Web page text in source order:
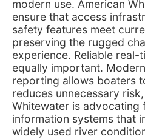
modern use. American
ensure that access
safety features meet
preserving the rugged
experience. Reliable
equally important.
reporting allows boaters
reduces unnecessary
Whitewater is advocating
information systems that
widely used river